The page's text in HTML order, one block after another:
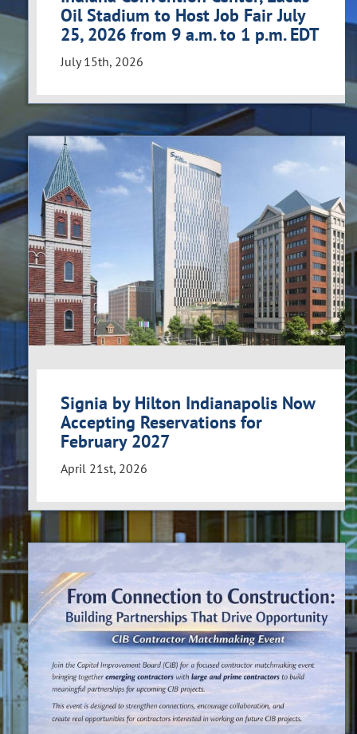
Oil Stadium to Host Job Fair July
25, 2026 from 9 a.m. to 1 p.m. EDT
July 15th, 2026
Signia by Hilton Indianapolis Now
Accepting Reservations for
February 2027
April 21st, 2026